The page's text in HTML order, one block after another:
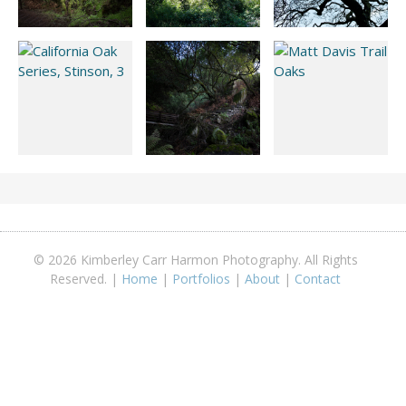
© 2026 Kimberley Carr Harmon Photography. All Rights
Reserved. | Home | Portfolios |About | Contact